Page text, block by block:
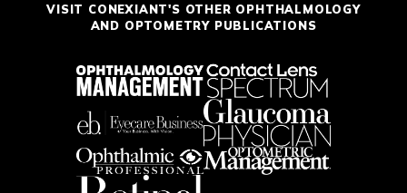
VISIT CONEXIANT'S OTHER OPHTHALMOLOGY
AND OPTOMETRY PUBLICATIONS